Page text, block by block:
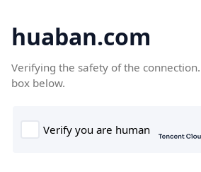
huaban.com
Verifying the safety of the
box below.